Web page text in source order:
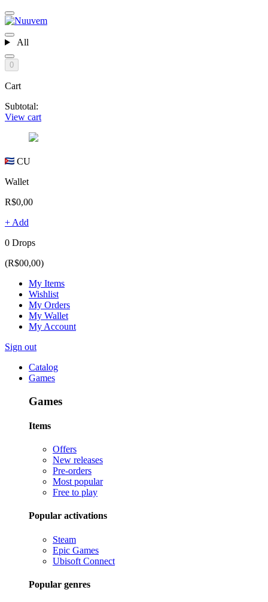
All
0
Cart
Subtotal:
View cart
CU
Wallet
R$0,00
+ Add
0 Drops
(R$00,00)
My Items
Wishlist
My Orders
My Wallet
My Account
Sign out
Catalog
Games
Games
Items
Offers
New releases
Pre-orders
Most popular
Free to play
Popular activations
Steam
Epic Games
Ubisoft Connect
Popular genres